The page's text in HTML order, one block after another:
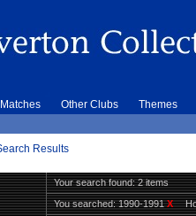
Matches Other Clubs Themes
Results
Your search found: 2 items
You searched:1990-1991X